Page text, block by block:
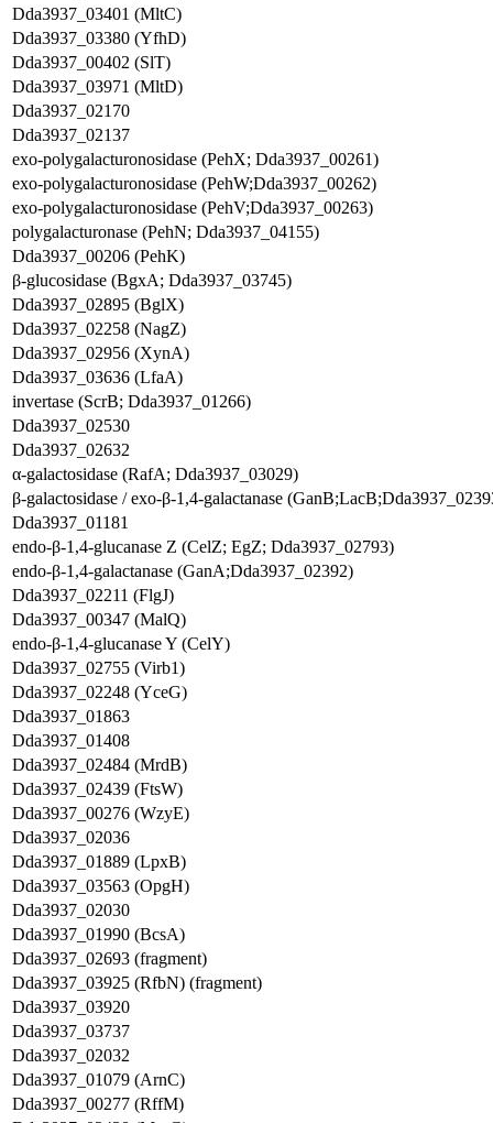
Dda3937_03401 (MltC)
Dda3937_03380 (YfhD)
Dda3937_00402 (SlT)
Dda3937_03971 (MltD)
Dda3937_02170
Dda3937_02137
exo-polygalacturonosidase (PehX; Dda3937_00261)
exo-polygalacturonosidase (PehW;Dda3937_00262)
exo-polygalacturonosidase (PehV;Dda3937_00263)
polygalacturonase (PehN; Dda3937_04155)
Dda3937_00206 (PehK)
β-glucosidase (BgxA; Dda3937_03745)
Dda3937_02895 (BglX)
Dda3937_02258 (NagZ)
Dda3937_02956 (XynA)
Dda3937_03636 (LfaA)
invertase (ScrB; Dda3937_01266)
Dda3937_02530
Dda3937_02632
α-galactosidase (RafA; Dda3937_03029)
β-galactosidase / exo-β-1,4-galactanase
Dda3937_01181
endo-β-1,4-glucanase Z (CelZ; EgZ; Dda3937_02793)
endo-β-1,4-galactanase (GanA;Dda3937_02392)
Dda3937_02211 (FlgJ)
Dda3937_00347 (MalQ)
endo-β-1,4-glucanase Y (CelY)
Dda3937_02755 (Virb1)
Dda3937_02248 (YceG)
Dda3937_01863
Dda3937_01408
Dda3937_02484 (MrdB)
Dda3937_02439 (FtsW)
Dda3937_00276 (WzyE)
Dda3937_02036
Dda3937_01889 (LpxB)
Dda3937_03563 (OpgH)
Dda3937_02030
Dda3937_01990 (BcsA)
Dda3937_02693 (fragment)
Dda3937_03925 (RfbN) (fragment)
Dda3937_03920
Dda3937_03737
Dda3937_02032
Dda3937_01079 (ArnC)
Dda3937_00277 (RffM)